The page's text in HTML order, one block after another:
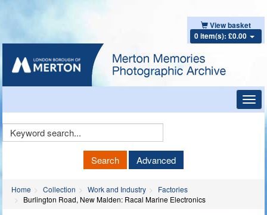
View basket
0 item(s): £0.00
Keyword
Search Advanced
Home Collection Work and Industry
Factories
Burlington Road, New Malden: Racal Marine Electronics